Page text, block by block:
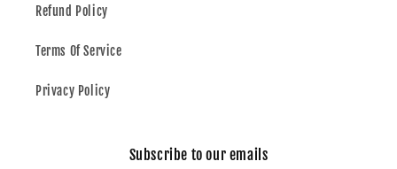
Refund Policy
Terms Of Service
Privacy Policy
Subscribe to our emails